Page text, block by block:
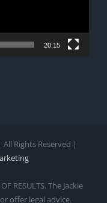
20:15
Rights Reserved |
RESULTS. The Jackie
offer legal advice.